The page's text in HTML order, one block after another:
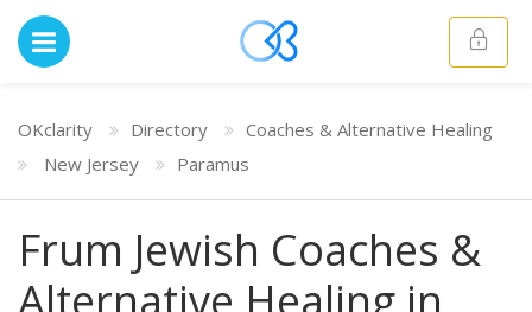
OKclarity Directory
Coaches & Alternative Healing
New Jersey
Paramus
Frum Jewish Coaches &